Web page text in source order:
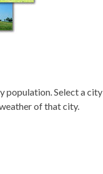
population. Select a city
of that city.